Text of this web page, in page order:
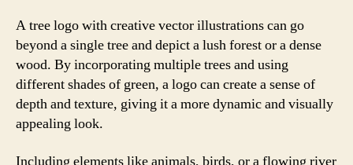
A tree logo with creative vector illustrations can go
beyond a single tree and depict a lush forest or a dense
wood. By incorporating multiple trees and using
different shades of green, a logo can create a sense of
depth and texture, giving it a more dynamic and visually
appealing look.
Including elements like animals, birds, or a flowing river